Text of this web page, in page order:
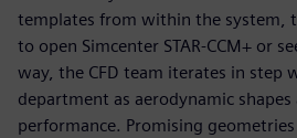
templates from within the system,
to open Simcenter STAR-CCM+ or
way, the CFD team iterates in step
department as aerodynamic shapes
performance. Promising